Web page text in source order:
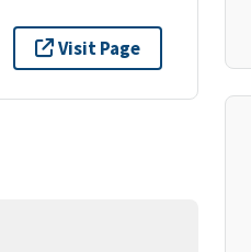
Visit Page